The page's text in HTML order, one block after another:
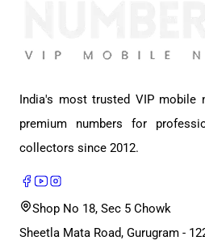
India's most trusted VIP mobile
premium numbers for
collectors since 2012.
Shop No 18, Sec 5 Chowk
Sheetla Mata Road, Gurugram -